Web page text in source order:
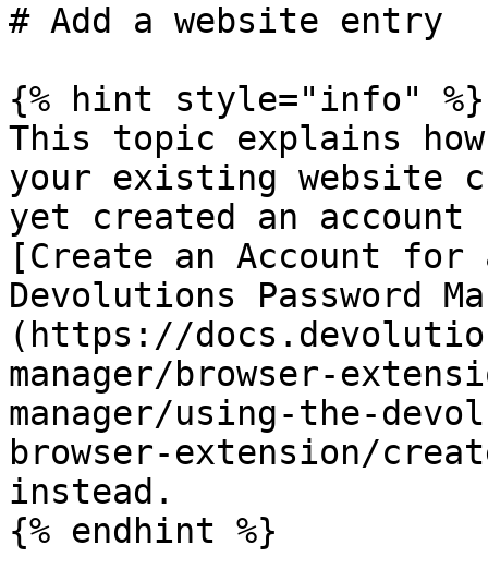
# Add a website entry
{% hint style="info" %}
This topic explains
your existing website
yet created an
[Create an Account
Devolutions Password
(https://
manager/browser-
manager/using-the-
browser-extension/
instead.
{% endhint %}